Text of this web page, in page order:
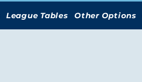
League Tables Other Options